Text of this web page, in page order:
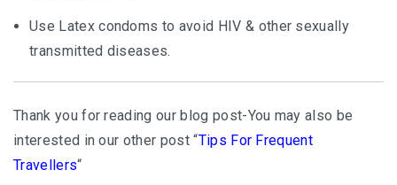
Use Latex condoms to avoid HIV & other sexually
transmitted diseases.
Thank you for reading our blog post-You may also be
interested in our other post “Tips For Frequent
Travellers“